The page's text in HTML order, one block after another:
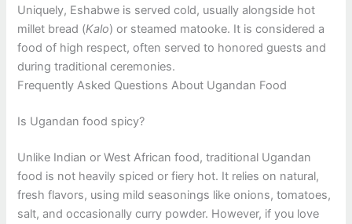
Uniquely, Eshabwe is served cold, usually alongside hot
millet bread (Kalo) or steamed matooke. It is considered a
food of high respect, often served to honored guests and
during traditional ceremonies.
Frequently Asked Questions About Ugandan Food
Is Ugandan food spicy?
Unlike Indian or West African food, traditional Ugandan
food is not heavily spiced or fiery hot. It relies on natural,
fresh flavors, using mild seasonings like onions, tomatoes,
salt, and occasionally curry powder. However, if you love